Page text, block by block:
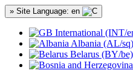
» Site Language: en
International (INT/
Albania (AL/sq)
Belarus (BY/be)